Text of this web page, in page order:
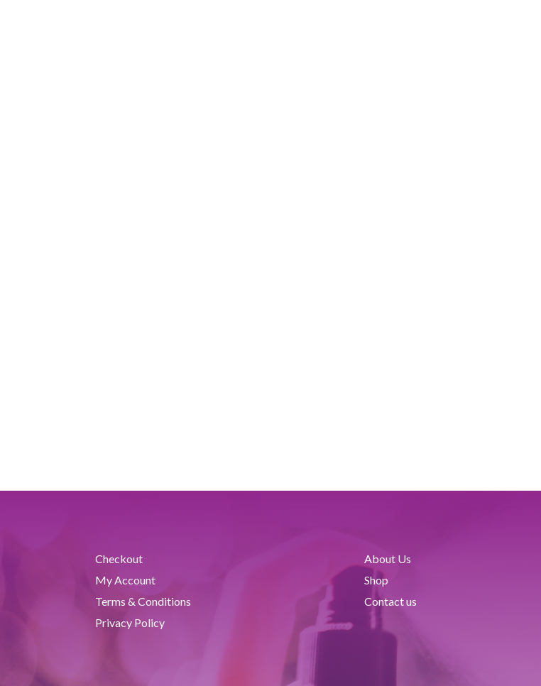
Checkout
My Account
Terms & Conditions
Privacy Policy
About Us
Shop
Contact us